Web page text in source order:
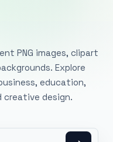
PNG images, clipart
Explore
education,
creative design.